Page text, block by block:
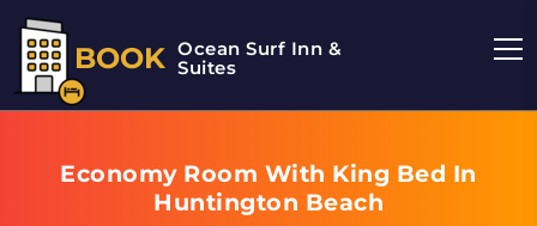
BOOK Ocean Surf Inn &
Suites
Economy Room With King Bed In
Huntington Beach